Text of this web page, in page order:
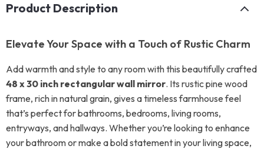
Product Description
Elevate Your Space with a Touch of Rustic Charm
Add warmth and style to any room with this beautifully crafted
48 x 30 inch rectangular wall mirror. Its rustic pine wood
frame, rich in natural grain, gives a timeless farmhouse feel
that’s perfect for bathrooms, bedrooms, living rooms,
entryways, and hallways. Whether you’re looking to enhance
your bathroom or make a bold statement in your living space,